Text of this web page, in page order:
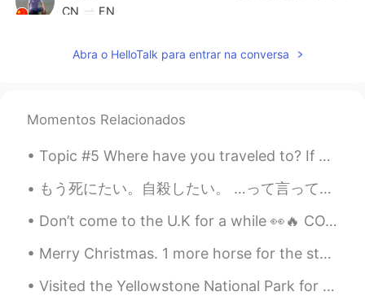
CN EN
花了100年的修行，最后被端上桌了。
Abra o HelloTalk para entrar na conversa
Momentos Relacionados
Topic #5 Where have you traveled to? If you have not traveled outside your country, where have y...
もう死にたい。自殺したい。 …って言ってる人に何を言いますか？これを読んだなら最後まで読んでほしいです。 昨日ハロートークで誰かと喧嘩した。「たまに死にたいと思ってる」っていう投稿に...
Don’t come to the U.K for a while 👀🔥 COVID is rampant! 😷🦠💉 Stay safe everyone I feel so sad tha...
Merry Christmas. 1 more horse for the stable. Delivered in time for the holidays. First time t...
Visited the Yellowstone National Park for the weekend. There are a lot of hot springs and geysers...